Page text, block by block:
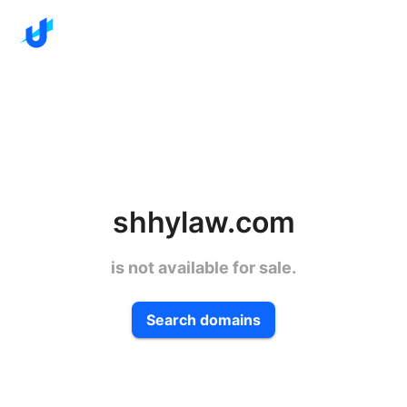
shhylaw.com
is not available for sale.
Search domains